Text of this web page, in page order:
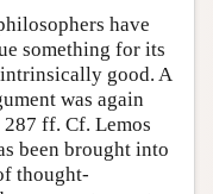
have
something for its
good. A
was again
ff. Cf. Lemos
been brought into
thought-